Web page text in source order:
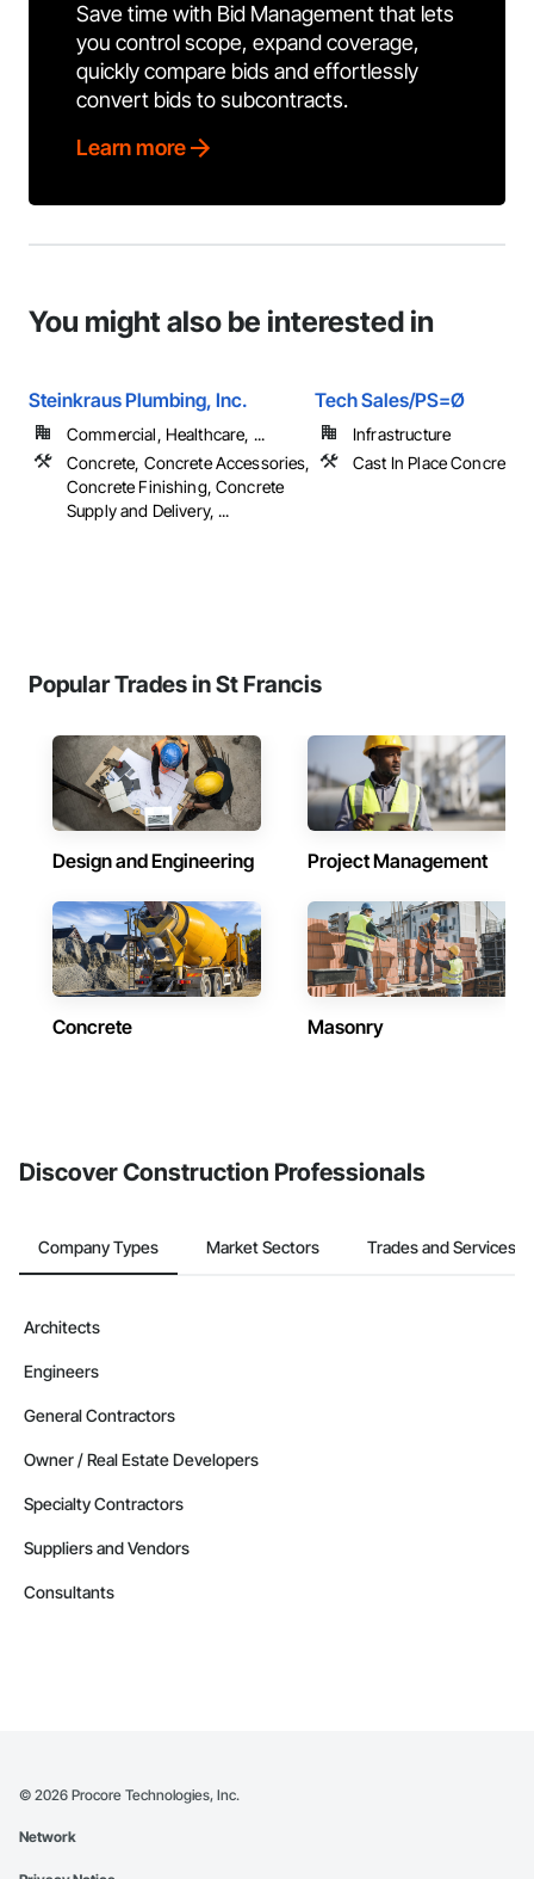
Save time with Bid Management that lets
you control scope, expand coverage,
quickly compare bids and effortlessly
convert bids to subcontracts.
Learn more
You might also be interested in
Steinkraus Plumbing, Inc.
Commercial, Healthcare, ...
Concrete, Concrete Accessories,
Concrete Finishing, Concrete
Supply and Delivery, ...
Tech Sales/PS=Ø
Infrastructure
Cast In Place Concrete,
Popular Trades in St Francis
Design and Engineering Project Management
Concrete Masonry
Discover Construction Professionals
Company Types Market Sectors Trades and Services
Architects
Engineers
General Contractors
Owner / Real Estate Developers
Specialty Contractors
Suppliers and Vendors
Consultants
© 2026 Procore Technologies, Inc.
Network